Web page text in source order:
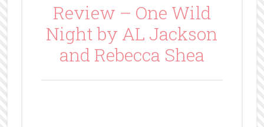
Review – One Wild
Night by AL Jackson
and Rebecca Shea